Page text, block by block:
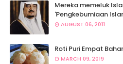
Mereka memeluk
'Pengkebumiaan
AUGUST 06, 2011
Roti Puri Empat
MARCH 09, 2019